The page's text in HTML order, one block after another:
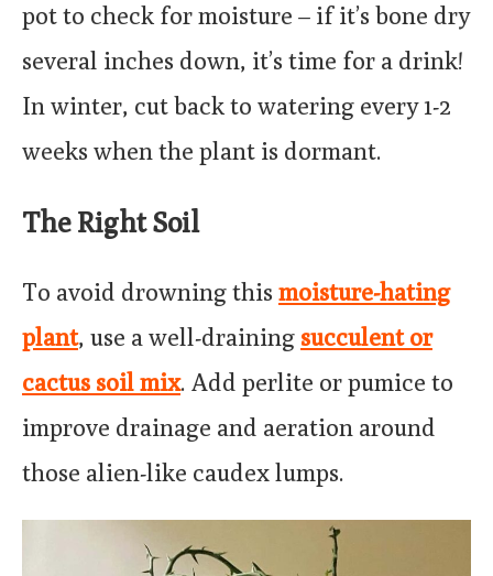
pot to check for moisture – if it’s bone dry
several inches down, it’s time for a drink!
In winter, cut back to watering every 1-2
weeks when the plant is dormant.
The Right Soil
To avoid drowning this moisture-hating
plant, use a well-draining succulent or
cactus soil mix. Add perlite or pumice to
improve drainage and aeration around
those alien-like caudex lumps.